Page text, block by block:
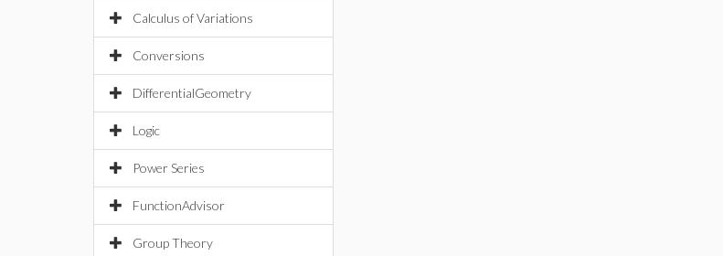
Calculus of Variations
Conversions
DifferentialGeometry
Logic
Power Series
FunctionAdvisor
Group Theory